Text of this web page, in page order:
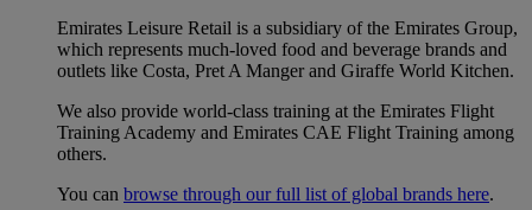
Emirates Leisure Retail is a subsidiary of the Emirates Group,
which represents much-loved food and beverage brands and
outlets like Costa, Pret A Manger and Giraffe World Kitchen.
We also provide world-class training at the Emirates Flight
Training Academy and Emirates CAE Flight Training among
others.
You can browse through our full list of global brands here.